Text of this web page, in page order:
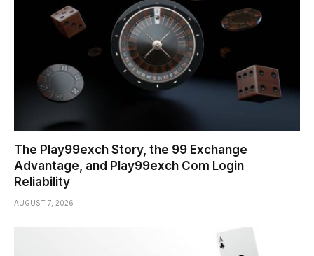
The Play99exch Story, the 99 Exchange
Advantage, and Play99exch Com Login
Reliability
AUGUST 7, 2026